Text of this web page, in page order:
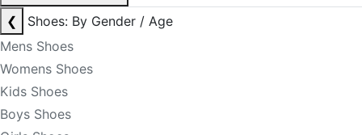
❮
Shoes: By Gender / Age
Mens Shoes
Womens Shoes
Kids Shoes
Boys Shoes